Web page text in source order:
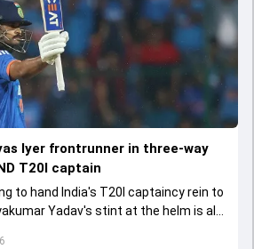
Iyer frontrunner in three-way
T20I captain
to hand India's T20I captaincy rein to
Yadav's stint at the helm is all